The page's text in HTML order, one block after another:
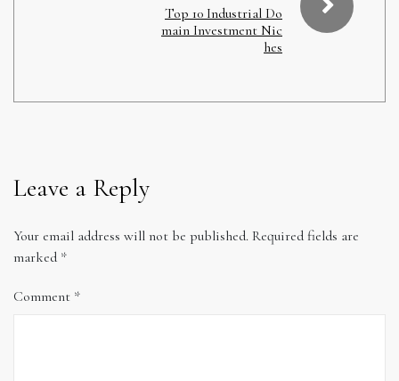
Top 10 Industrial Do
main Investment Nic
hes
Leave a Reply
Your email address will not be published. Required fields are
marked *
Comment *